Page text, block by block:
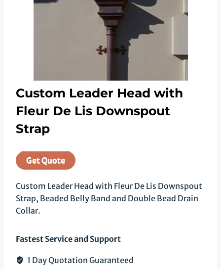
Custom Leader Head with
Fleur De Lis Downspout
Strap
Get Quote
Custom Leader Head with Fleur De Lis Downspout
Strap, Beaded Belly Band and Double Bead Drain
Collar.
Fastest Service and Support
1 Day Quotation Guaranteed